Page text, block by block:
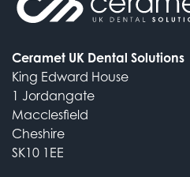
Ceramet UK Dental Solutions
King Edward House
1 Jordangate
Macclesfield
Cheshire
SK10 1EE